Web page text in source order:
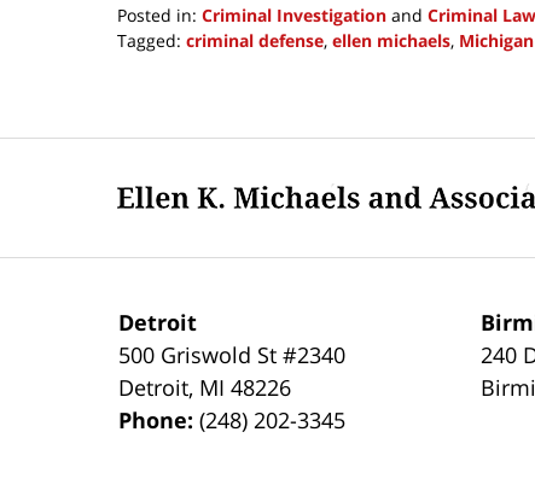
Posted in: Criminal Investigation and Criminal Law
Tagged: criminal defense, ellen michaels, Michigan
2021
pm
Detroit
500 Griswold St #2340
Detroit, MI 48226
Phone:(248) 202-3345
240